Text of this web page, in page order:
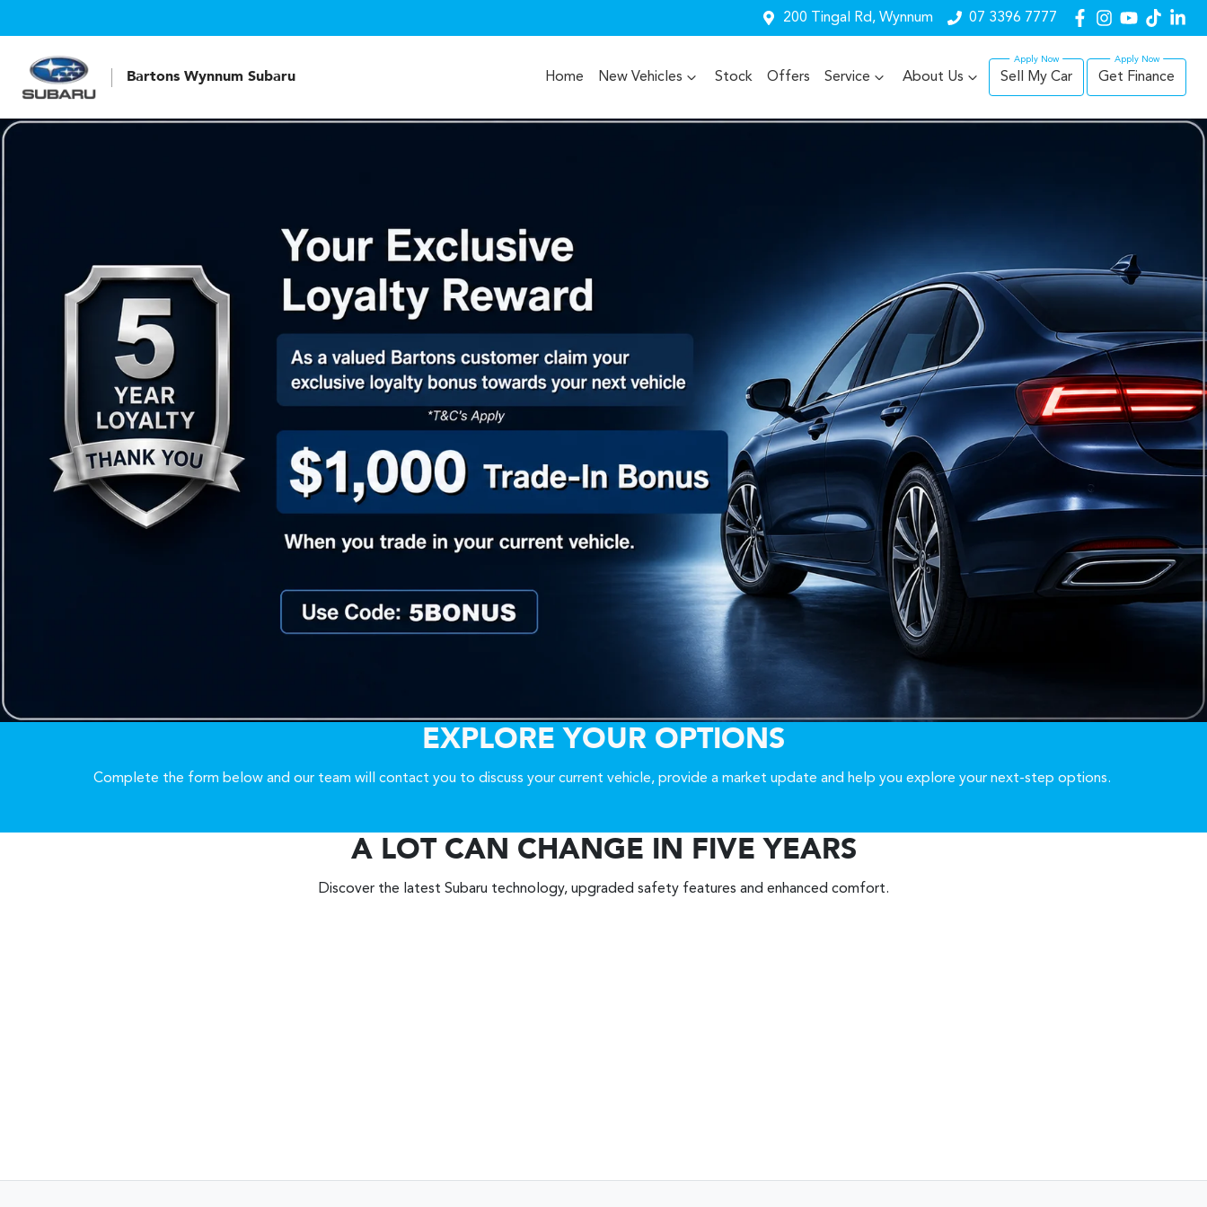
200 Tingal Rd, Wynnum 07 3396 7777
Bartons Wynnum Subaru Home New Vehicles Stock Offers Service About Us Sell My Car Get Finance
EXPLORE YOUR OPTIONS
Complete the form below and our team will contact you to discuss your current vehicle, provide a market update and help you explore your next-step options.
A LOT CAN CHANGE IN FIVE YEARS
Discover the latest Subaru technology, upgraded safety features and enhanced comfort.